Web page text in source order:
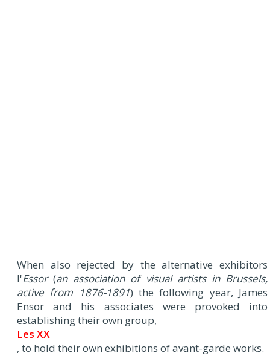
When also rejected by the alternative exhibitors
l'Essor(an association of visual artists in Brussels,
active from 1876-1891) the following year, James
Ensor and his associates were provoked into
establishing their own group,
Les XX
, to hold their own exhibitions of avant-garde works.